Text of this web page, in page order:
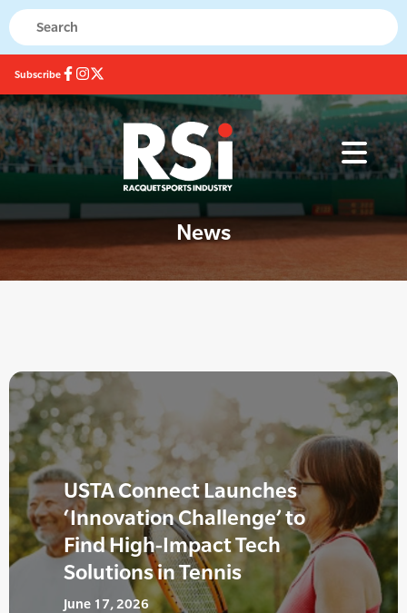
Subscribe
News
USTA Connect Launches
‘Innovation Challenge’ to
Find High-Impact Tech
Solutions in Tennis
June 17, 2026